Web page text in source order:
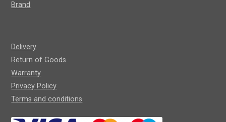
Brand
Delivery
Return of Goods
Warranty
Privacy Policy
Terms and conditions